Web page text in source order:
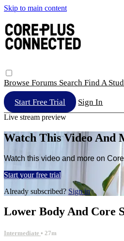
Skip to main content
Browse Forums Search Find A
Start Free Trial Sign In
Live stream preview
Watch This Video And
Watch this video and more on
Start your free trial
Already subscribed? Sign in
Lower Body And Core
Intermediate • 27m